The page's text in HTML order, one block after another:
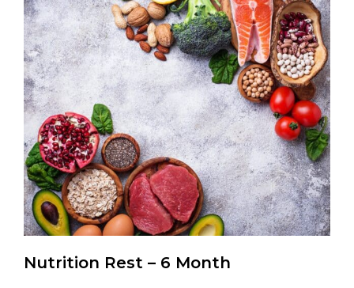
Nutrition Rest – 6 Month